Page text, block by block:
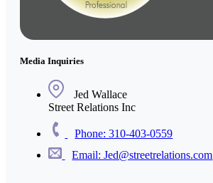
Media Inquiries
Jed Wallace
Street Relations Inc
Phone: 310-403-0559
Email: Jed@streetrelations.com